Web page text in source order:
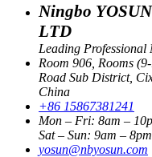
Ningbo
LTD
Leading
Room 906, Rooms
Road Sub District,
China
+86 15867381241
Mon – Fri: 8am –
Sat – Sun: 9am – 8pm
yosun@nbyosun.com